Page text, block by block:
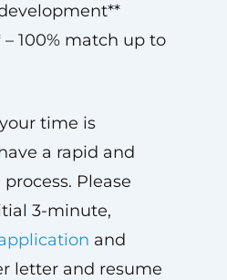
– 100% match up to
time is
a rapid and
Please
3-minute,
and
letter and resume